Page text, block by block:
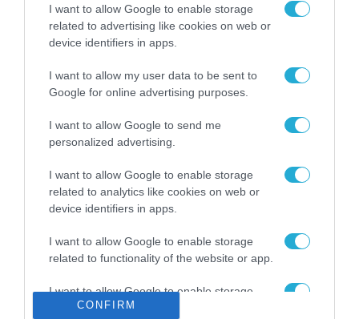
I want to allow Google to enable storage
related to advertising like cookies on web or
device identifiers in apps.
I want to allow my user data to be sent to
Google for online advertising purposes.
I want to allow Google to send me
personalized advertising.
I want to allow Google to enable storage
related to analytics like cookies on web or
device identifiers in apps.
I want to allow Google to enable storage
related to functionality of the website or app.
I want to allow Google to enable storage
related to personalization.
CONFIRM
Gaming Police”
ενισχύει την ασφάλεια
των παιδιών στο
31.07.2026
ΑΑΔΕ: Διευκρινίσεις
για τα πρόστιμα σε
παραβάσεις που
31.07.2026
Τεχνητή Νοημοσύνη
δεν είναι απλώς μια
νέα τεχνολογία, είναι
επανάσταση»
31.07.2026
Νέος οδηγός του ΕΚΤ
για τη χρηματοδότηση
των ελληνικών
επιχειρήσεων στον
χώρο της άμυνας